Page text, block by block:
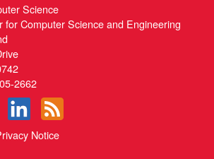
Science
for Computer Science and Engineering
2662
Notice